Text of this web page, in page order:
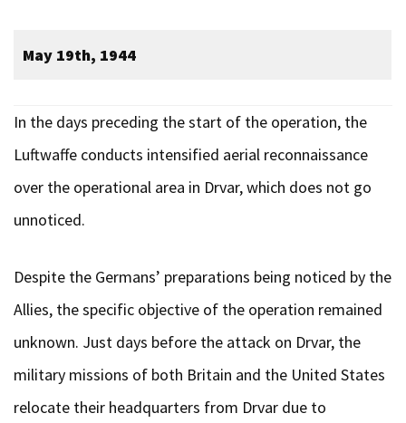
May 19th, 1944
In the days preceding the start of the operation, the
Luftwaffe conducts intensified aerial reconnaissance
over the operational area in Drvar, which does not go
unnoticed.
Despite the Germans’ preparations being noticed by the
Allies, the specific objective of the operation remained
unknown. Just days before the attack on Drvar, the
military missions of both Britain and the United States
relocate their headquarters from Drvar due to